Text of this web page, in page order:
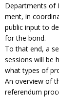
Departments of
ment, in
public input to
for the bond.
To that end, a
sessions will be
what types of
An overview of
referendum